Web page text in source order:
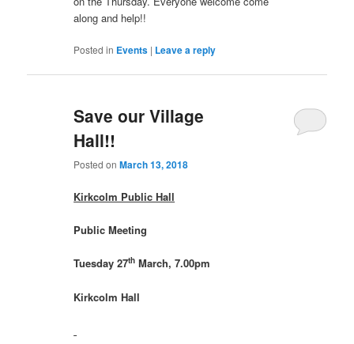
along and help!!
Posted in Events | Leave a reply
Save our Village
Hall!!
Posted onMarch 13, 2018
Kirkcolm Public Hall
Public Meeting
Tuesday 27th March, 7.00pm
Kirkcolm Hall